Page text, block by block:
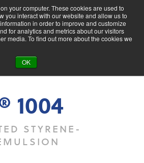
your computer. These cookies are used to
you interact with our website and allow us to
in order to improve and customize
for analytics and metrics about our visitors
media. To find out more about the cookies we
OK
Search
1004
1004
STYRENE-